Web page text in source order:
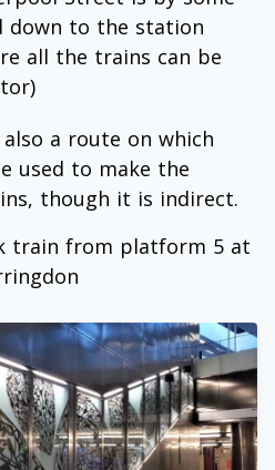
down to the station
all the trains can be
a route on which
used to make the
though it is indirect.
train from platform 5 at